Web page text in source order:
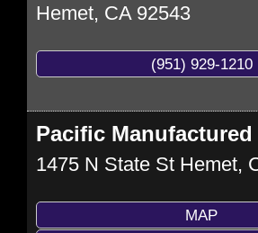
Hemet, CA 92543
(951) 929-1210
Pacific Manufactured
1475 N State St Hemet,
MAP